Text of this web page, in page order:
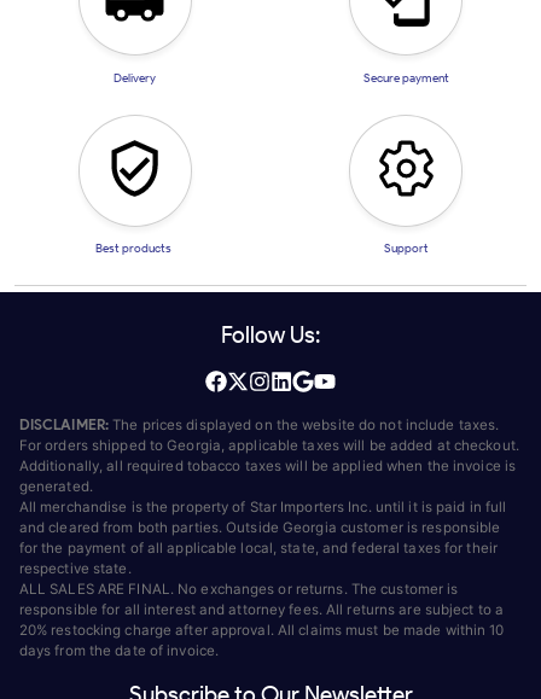
Delivery Secure payment
Best products Support
Follow Us:
DISCLAIMER: The prices displayed on the website do not include taxes.
For orders shipped to Georgia, applicable taxes will be added at checkout.
Additionally, all required tobacco taxes will be applied when the invoice is
generated.
All merchandise is the property of Star Importers Inc. until it is paid in full
and cleared from both parties. Outside Georgia customer is responsible
for the payment of all applicable local, state, and federal taxes for their
respective state.
ALL SALES ARE FINAL. No exchanges or returns. The customer is
responsible for all interest and attorney fees. All returns are subject to a
20% restocking charge after approval. All claims must be made within 10
days from the date of invoice.